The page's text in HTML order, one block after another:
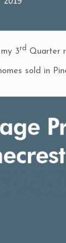
3rd Quarter
sold in